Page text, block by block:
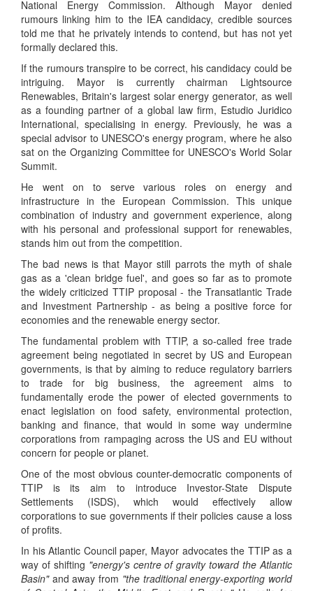
National Energy Commission. Although Mayor denied
rumours linking him to the IEA candidacy, credible sources
told me that he privately intends to contend, but has not yet
formally declared this.
If the rumours transpire to be correct, his candidacy could be
intriguing. Mayor is currently chairman Lightsource
Renewables, Britain's largest solar energy generator, as well
as a founding partner of a global law firm, Estudio Juridico
International, specialising in energy. Previously, he was a
special advisor to UNESCO's energy program, where he also
sat on the Organizing Committee for UNESCO's World Solar
Summit.
He went on to serve various roles on energy and
infrastructure in the European Commission. This unique
combination of industry and government experience, along
with his personal and professional support for renewables,
stands him out from the competition.
The bad news is that Mayor still parrots the myth of shale
gas as a 'clean bridge fuel', and goes so far as to promote
the widely criticized TTIP proposal - the Transatlantic Trade
and Investment Partnership - as being a positive force for
economies and the renewable energy sector.
The fundamental problem with TTIP, a so-called free trade
agreement being negotiated in secret by US and European
governments, is that by aiming to reduce regulatory barriers
to trade for big business, the agreement aims to
fundamentally erode the power of elected governments to
enact legislation on food safety, environmental protection,
banking and finance, that would in some way undermine
corporations from rampaging across the US and EU without
concern for people or planet.
One of the most obvious counter-democratic components of
TTIP is its aim to introduce Investor-State Dispute
Settlements (ISDS), which would effectively allow
corporations to sue governments if their policies cause a loss
of profits.
In his Atlantic Council paper, Mayor advocates the TTIP as a
way of shifting "energy's centre of gravity toward the Atlantic
Basin"and away from "the traditional energy-exporting world